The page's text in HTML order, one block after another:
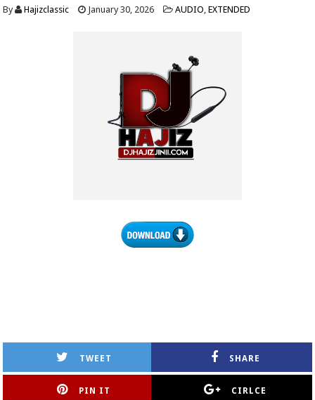
By Hajizclassic January 30, 2026 AUDIO,EXTENDED
TWEET SHARE
PIN IT CIRLCE